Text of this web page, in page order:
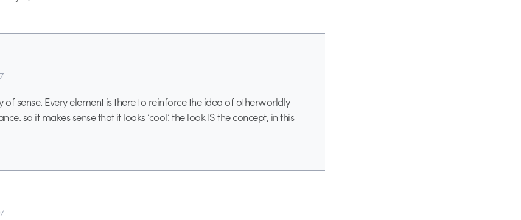
of sense. Every element is there to reinforce the idea of otherworldly
so it makes sense that it looks ‘cool’. the look IS the concept, in this